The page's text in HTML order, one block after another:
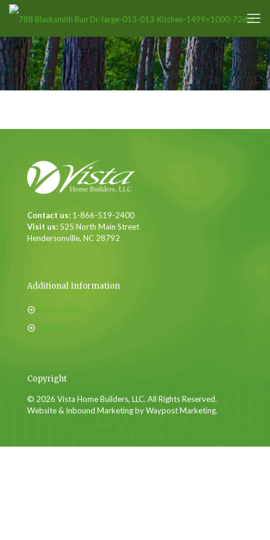
Contact us: 1-866-519-2400
Visit us: 525 North Main Street
Hendersonville, NC 28792
Additional Information
Privacy Policy
Sitemap
Copyright
© 2026 Vista Home Builders, LLC. All Rights Reserved.
Website & Inbound Marketing by Waypost Marketing.